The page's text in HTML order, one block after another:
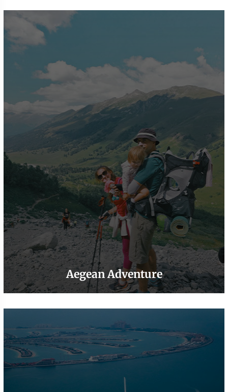
Aegean Adventure